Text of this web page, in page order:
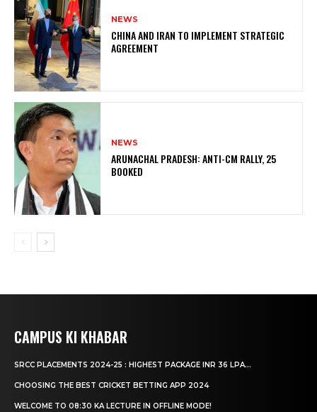
NEWS
CHINA AND IRAN TO IMPLEMENT STRATEGIC
AGREEMENT
NEWS
ARUNACHAL PRADESH: ANTI-CM RALLY, 25
BOOKED
CAMPUS KI KHABAR
SRCC PLACEMENTS 2024-25 : HIGHEST PACKAGE INR 36 LPA...
CHOOSING THE BEST CRICKET BETTING APP 2024
WELCOME TO 08:30 KA LECTURE IN OFFLINE MODE!